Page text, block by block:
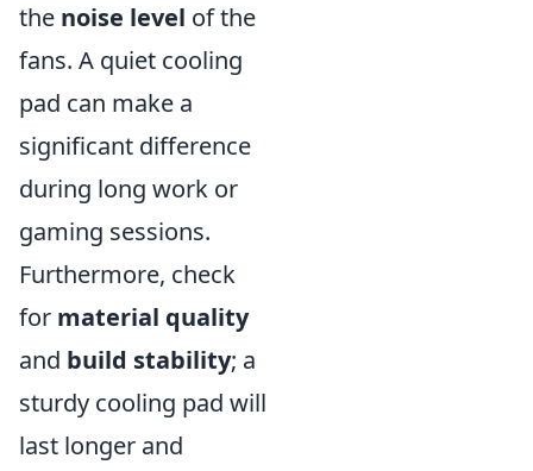
the noise level of the
fans. A quiet cooling
pad can make a
significant difference
during long work or
gaming sessions.
Furthermore, check
for material quality
and build stability; a
sturdy cooling pad will
last longer and